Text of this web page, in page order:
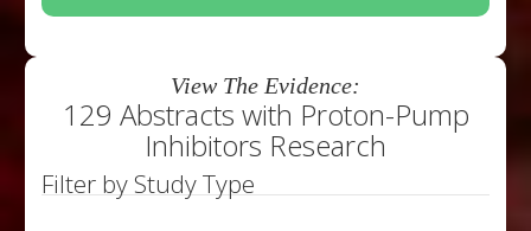
View The Evidence:
129 Abstracts with Proton-Pump
Inhibitors Research
Filter by Study Type